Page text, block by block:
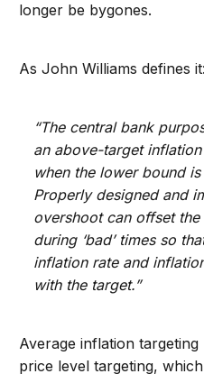
longer be bygones.
As John Williams defines it:
“The central bank
an above-target inflation
when the lower bound
Properly designed and
overshoot can offset
during ‘bad’ times so
inflation rate and
with the target.”
Average inflation targeting
price level targeting,